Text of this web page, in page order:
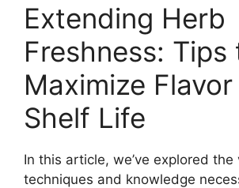
Extending Herb
Freshness: Tips
Maximize
Shelf Life
In this article, we’ve explored the
techniques and knowledge